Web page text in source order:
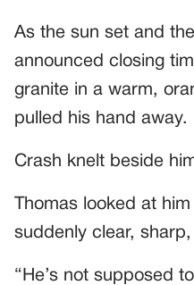
As the sun set and
announced closing
granite in a warm,
pulled his hand away.
Crash knelt beside
Thomas looked at
suddenly clear,
“He’s not supposed